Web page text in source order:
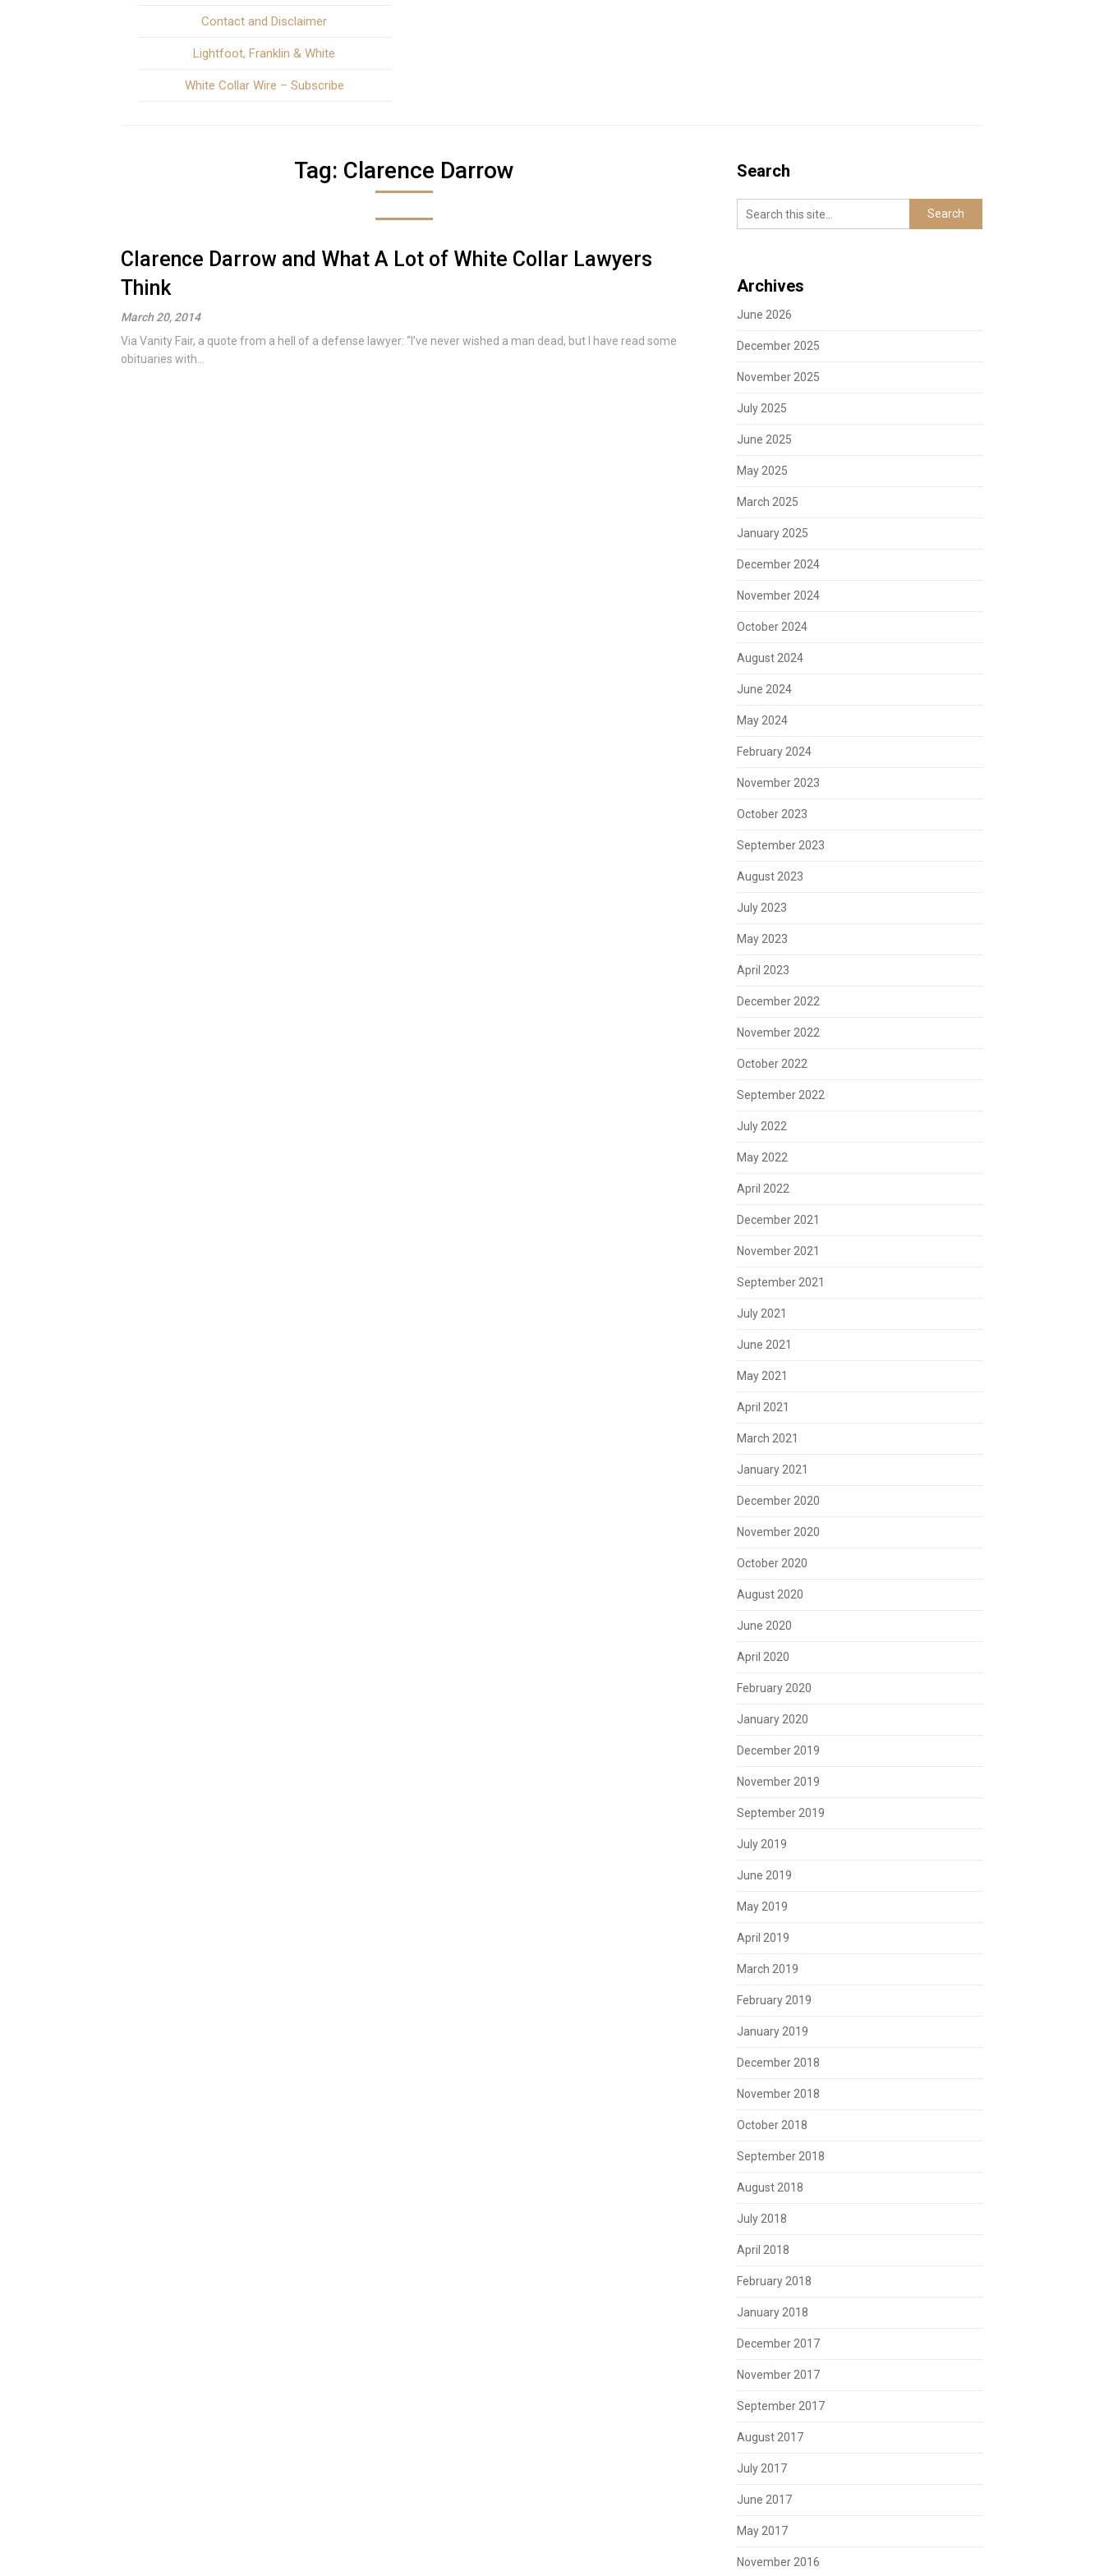
Contact and Disclaimer
Lightfoot, Franklin & White
White Collar Wire – Subscribe
Tag: Clarence Darrow
Clarence Darrow and What A Lot of White Collar Lawyers
Think
March 20, 2014
Via Vanity Fair, a quote from a hell of a defense lawyer: “I’ve never wished a man dead, but I have read some
obituaries with...
Search
Archives
June 2026
December 2025
November 2025
July 2025
June 2025
May 2025
March 2025
January 2025
December 2024
November 2024
October 2024
August 2024
June 2024
May 2024
February 2024
November 2023
October 2023
September 2023
August 2023
July 2023
May 2023
April 2023
December 2022
November 2022
October 2022
September 2022
July 2022
May 2022
April 2022
December 2021
November 2021
September 2021
July 2021
June 2021
May 2021
April 2021
March 2021
January 2021
December 2020
November 2020
October 2020
August 2020
June 2020
April 2020
February 2020
January 2020
December 2019
November 2019
September 2019
July 2019
June 2019
May 2019
April 2019
March 2019
February 2019
January 2019
December 2018
November 2018
October 2018
September 2018
August 2018
July 2018
April 2018
February 2018
January 2018
December 2017
November 2017
September 2017
August 2017
July 2017
June 2017
May 2017
November 2016